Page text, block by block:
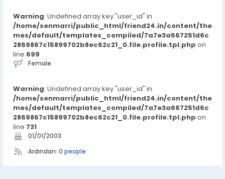
Warning: Undefined array key "user_id" in
/home/senmarri/public_html/friend24.in/content/the
mes/default/templates_compiled/7a7e3a667251d6c
2869867c15899702b8ec62c21_0.file.profile.tpl.php on
line 699
Female
Warning: Undefined array key "user_id" in
/home/senmarri/public_html/friend24.in/content/the
mes/default/templates_compiled/7a7e3a667251d6c
2869867c15899702b8ec62c21_0.file.profile.tpl.php on
line 731
01/01/2003
Ardından: 0 people